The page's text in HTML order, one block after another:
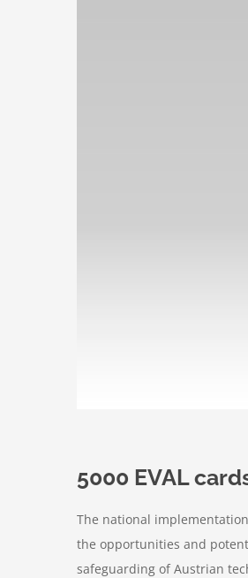
5000 EVAL
The national
the opportunities and
safeguarding of Austrian